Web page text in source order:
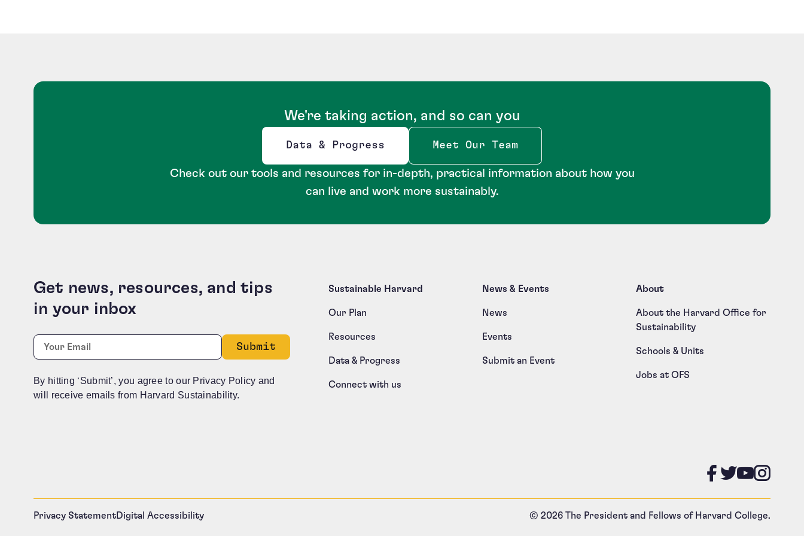
We're taking action, and so can you
Data & Progress
Opens new window
Meet Our Team
Check out our tools and resources for in-depth, practical information about how you
can live and work more sustainably.
Get news, resources, and tips
in your inbox
Company
This field is for validation purposes and should be left unchanged.
Email:
By hitting ‘Submit’, you agree to our Privacy Policy and
will receive emails from Harvard Sustainability.
Sustainable Harvard
Our Plan
Resources
Data & Progress
Connect with us
News & Events
News
Events
Submit an Event
About
About the Harvard Office for
Sustainability
Schools & Units
Jobs at OFS
Like us on
Follow
Privacy StatementDigital Accessibility © 2026 The President and Fellows of Harvard College.